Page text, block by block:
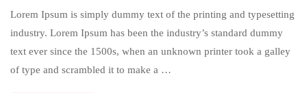
Lorem Ipsum is simply dummy text of the printing and typesetting
industry. Lorem Ipsum has been the industry’s standard dummy
text ever since the 1500s, when an unknown printer took a galley
of type and scrambled it to make a …